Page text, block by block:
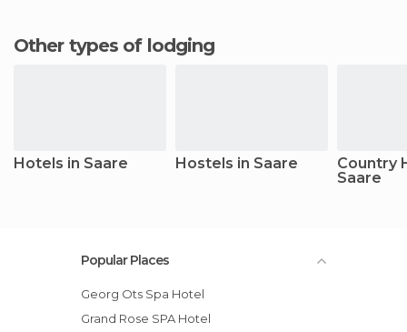
Other types of lodging
Hotels in Saare Hostels in Saare
Country
Saare
Popular Places
Georg Ots Spa Hotel
Grand Rose SPA Hotel